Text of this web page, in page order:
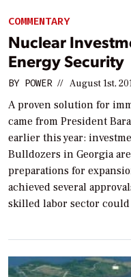
COMMENTARY
Nuclear
Energy Security
BY POWER // August 1st,
A proven solution for
came from President
earlier this year:
Bulldozers in Georgia
preparations for
achieved several
skilled labor sector